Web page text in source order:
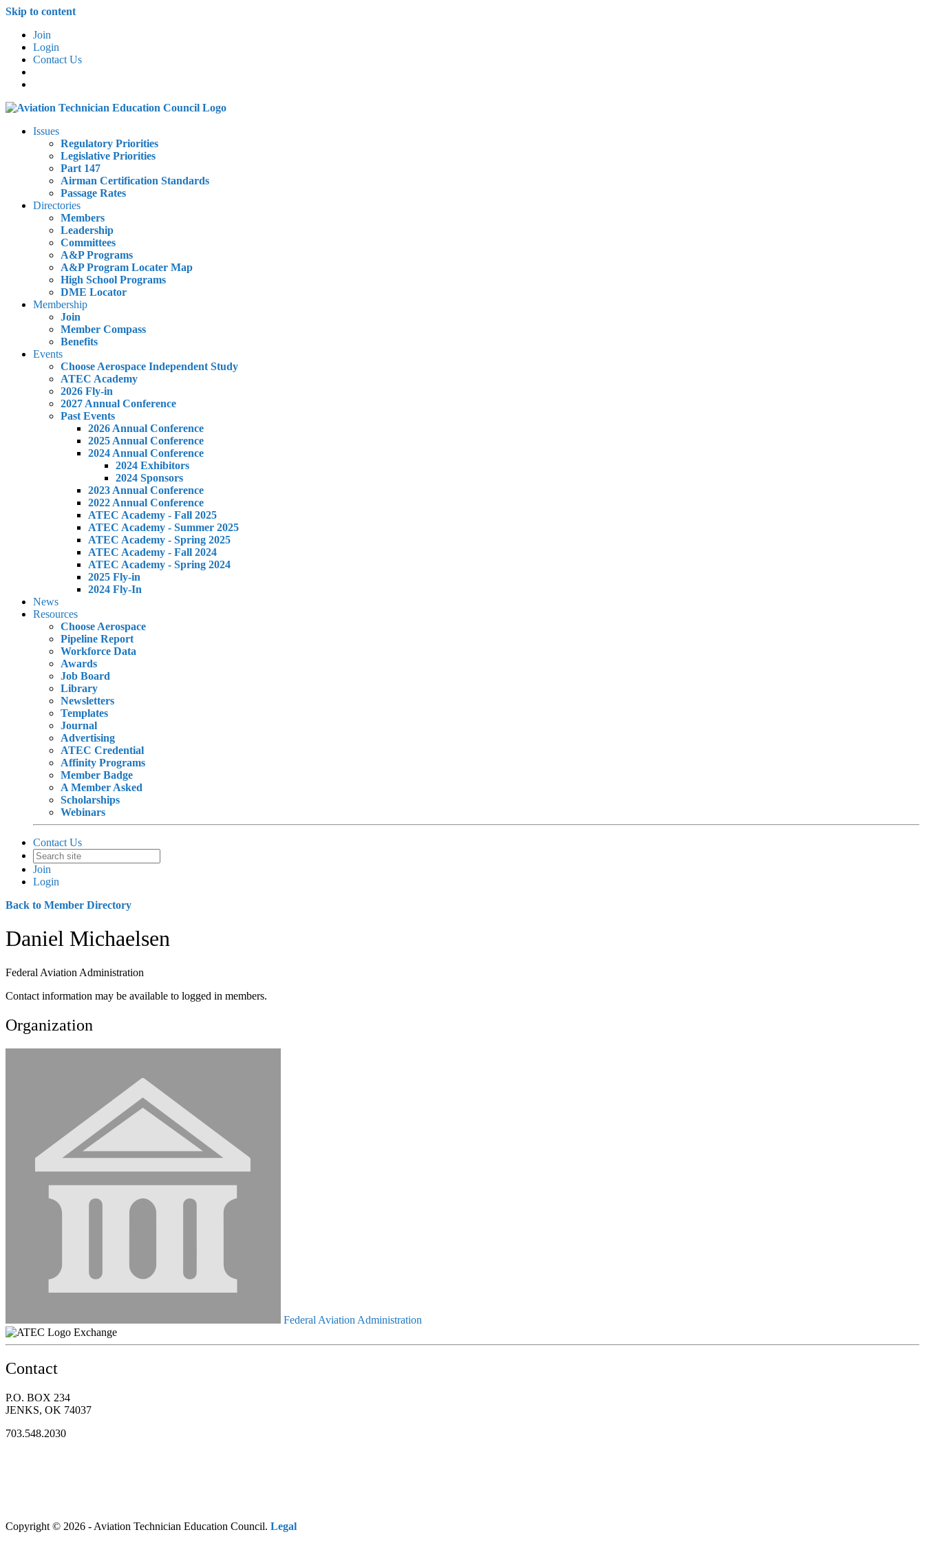
Skip to content
Join
Login
Contact Us
Issues
Regulatory Priorities
Legislative Priorities
Part 147
Airman Certification Standards
Passage Rates
Directories
Members
Leadership
Committees
A&P Programs
A&P Program Locater Map
High School Programs
DME Locator
Membership
Join
Member Compass
Benefits
Events
Choose Aerospace Independent Study
ATEC Academy
2026 Fly-in
2027 Annual Conference
Past Events
2026 Annual Conference
2025 Annual Conference
2024 Annual Conference
2024 Exhibitors
2024 Sponsors
2023 Annual Conference
2022 Annual Conference
ATEC Academy - Fall 2025
ATEC Academy - Summer 2025
ATEC Academy - Spring 2025
ATEC Academy - Fall 2024
ATEC Academy - Spring 2024
2025 Fly-in
2024 Fly-In
News
Resources
Choose Aerospace
Pipeline Report
Workforce Data
Awards
Job Board
Library
Newsletters
Templates
Journal
Advertising
ATEC Credential
Affinity Programs
Member Badge
A Member Asked
Scholarships
Webinars
Contact Us
Join
Login
Back to Member Directory
Daniel Michaelsen
Federal Aviation Administration
Contact information may be available to logged in members.
Organization
Federal Aviation Administration
Exchange
Contact
P.O. BOX 234
JENKS, OK 74037
703.548.2030
Copyright © 2026 - Aviation Technician Education Council. Legal